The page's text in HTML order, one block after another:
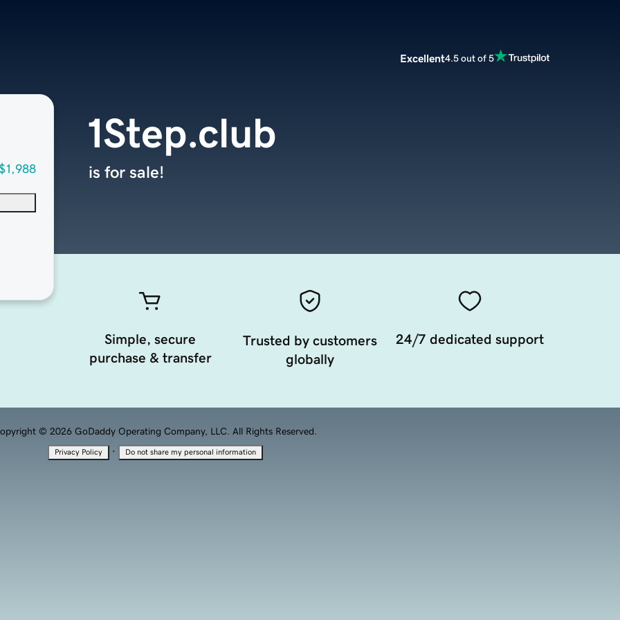
Excellent4.5 out of 5
1Step.club
is for sale!
Simple, secure
purchase & transfer
Trusted by customers
globally
24/7 dedicated support
© 2026 GoDaddy Operating Company, LLC. All Rights Reserved.
Privacy Policy · Do not share my personal information